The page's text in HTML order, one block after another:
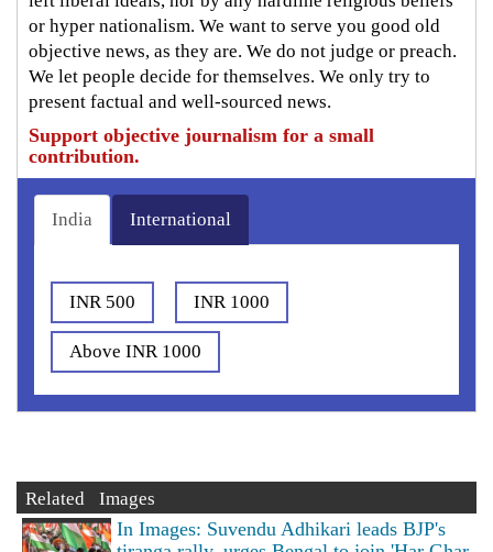
or hyper nationalism. We want to serve you good old
objective news, as they are. We do not judge or preach.
We let people decide for themselves. We only try to
present factual and well-sourced news.
Support objective journalism for a small
contribution.
India International
INR 500 INR 1000
Above INR 1000
Related Images
In Images: Suvendu Adhikari leads BJP's